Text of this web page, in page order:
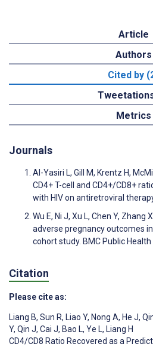
Article
Authors
Cited by
Metrics
Journals
Al-Yasiri L, Gill M, Krentz H,
CD4+ T-cell and CD4+/CD8+
with HIV on antiretroviral
Wu E, Ni J, Xu L, Chen Y,
adverse pregnancy outcomes
cohort study. BMC Public
Citation
Please cite as:
Liang B, Sun R, Liao Y, Nong A, He J,
Y, Qin J, Cai J, Bao L, Ye L, Liang H
CD4/CD8 Ratio Recovered as a